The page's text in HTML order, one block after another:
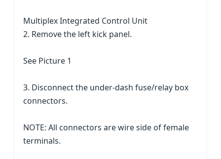
Multiplex Integrated Control Unit
2. Remove the left kick panel.
See Picture 1
3. Disconnect the under-dash fuse/relay box
connectors.
NOTE: All connectors are wire side of female
terminals.